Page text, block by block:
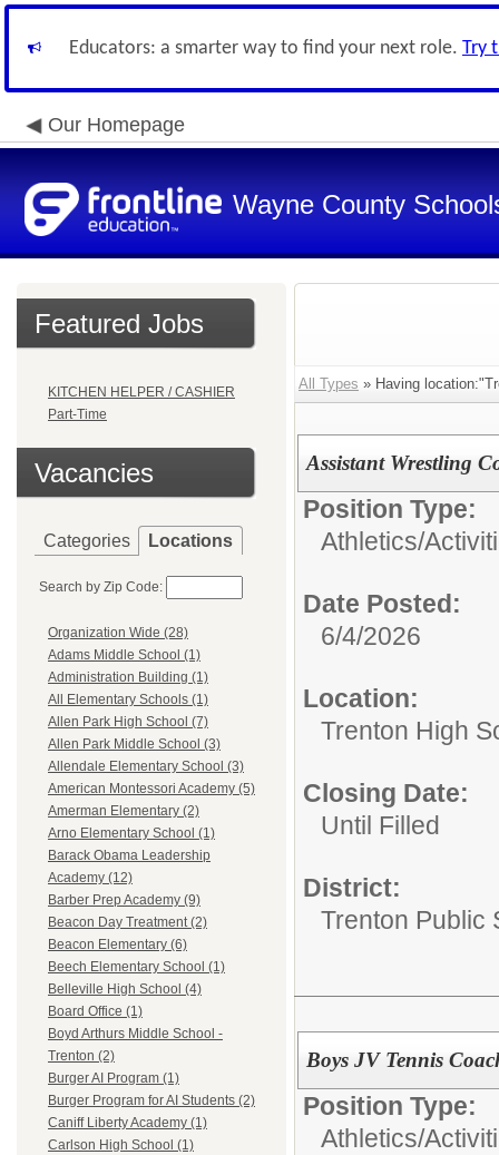
Educators: a smarter way to find your next role. Try
Our Homepage
Wayne County
Featured Jobs
KITCHEN HELPER / CASHIER
Part-Time
Vacancies
Categories Locations
Search by Zip Code:
Organization Wide (28)
Adams Middle School (1)
Administration Building (1)
All Elementary Schools (1)
Allen Park High School (7)
Allen Park Middle School (3)
Allendale Elementary School (3)
American Montessori Academy (5)
Amerman Elementary (2)
Arno Elementary School (1)
Barack Obama Leadership
Academy (12)
Barber Prep Academy (9)
Beacon Day Treatment (2)
Beacon Elementary (6)
Beech Elementary School (1)
Belleville High School (4)
Board Office (1)
Boyd Arthurs Middle School -
Trenton (2)
Burger AI Program (1)
Burger Program for AI Students (2)
Caniff Liberty Academy (1)
Carlson High School (1)
All Types » Having
Assistant Wrestling
Position Type:
Athletics/
Date Posted:
6/4/2026
Location:
Trenton High
Closing Date:
Until Filled
District:
Trenton Public
Boys JV Tennis
Position Type:
Athletics/